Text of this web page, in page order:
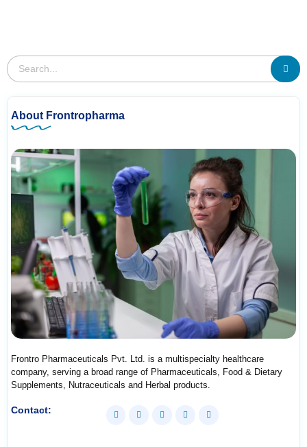
About Frontropharma
Frontro Pharmaceuticals Pvt. Ltd. is a multispecialty healthcare
company, serving a broad range of Pharmaceuticals, Food & Dietary
Supplements, Nutraceuticals and Herbal products.
Contact: